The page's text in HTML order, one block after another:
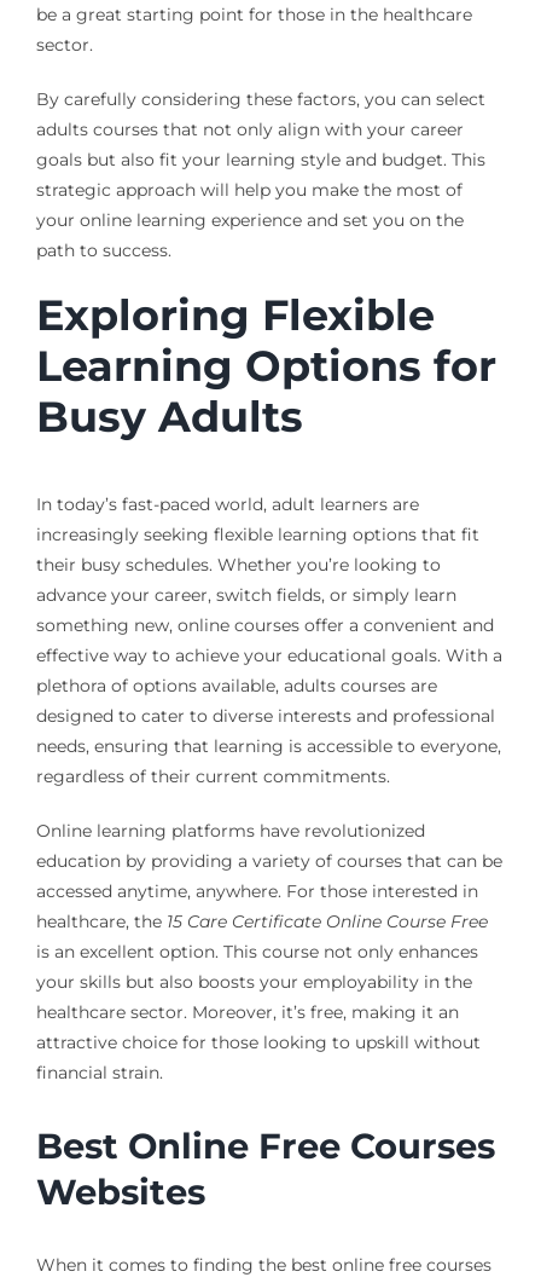
be a great starting point for those in the healthcare
sector.
By carefully considering these factors, you can select
adults courses that not only align with your career
goals but also fit your learning style and budget. This
strategic approach will help you make the most of
your online learning experience and set you on the
path to success.
Exploring Flexible
Learning Options for
Busy Adults
In today’s fast-paced world, adult learners are
increasingly seeking flexible learning options that fit
their busy schedules. Whether you’re looking to
advance your career, switch fields, or simply learn
something new, online courses offer a convenient and
effective way to achieve your educational goals. With a
plethora of options available, adults courses are
designed to cater to diverse interests and professional
needs, ensuring that learning is accessible to everyone,
regardless of their current commitments.
Online learning platforms have revolutionized
education by providing a variety of courses that can be
accessed anytime, anywhere. For those interested in
healthcare, the 15 Care Certificate Online Course Free
is an excellent option. This course not only enhances
your skills but also boosts your employability in the
healthcare sector. Moreover, it’s free, making it an
attractive choice for those looking to upskill without
financial strain.
Best Online Free Courses
Websites
When it comes to finding the best online free courses